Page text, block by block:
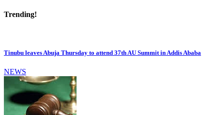
Trending!
Tinubu leaves Abuja Thursday to attend 37th AU Summit in Addis Ababa
NEWS